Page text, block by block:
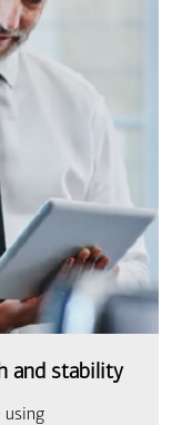
and stability
using